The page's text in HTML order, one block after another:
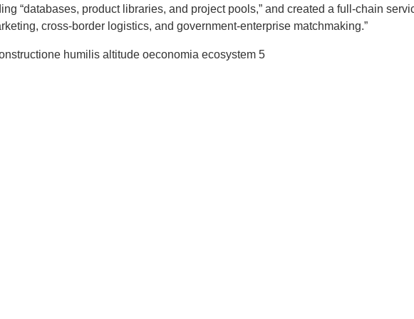
“databases, product libraries, and project pools,” and created a full-chain
cross-border logistics, and government-enterprise matchmaking.”